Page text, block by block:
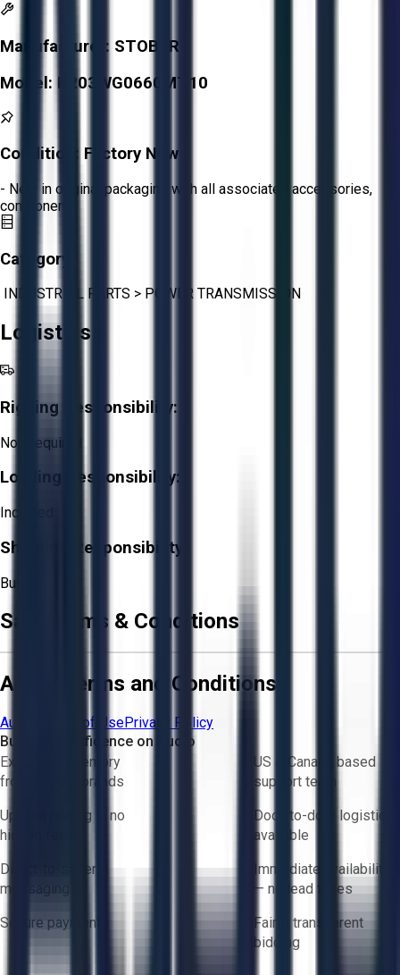
Manufacturer: STOBER
Model: K203WG0660MT10
Condition: Factory New
- New in original packaging with all associated accessories,
components
Category:
INDUSTRIAL PARTS > POWER TRANSMISSION
Logistics
Rigging Responsibility:
Not Required
Loading Responsibility:
Included
Shipping Responsibility:
Buyer
Sale Terms & Conditions
Aucto Terms and Conditions
Aucto Terms of UsePrivacy Policy
Buy with Confidence on Aucto
Exclusive inventory
from trusted brands
US & Canada based
support team
Upfront pricing — no
hidden fees
Door-to-door logistics
available
Direct-to-seller
messaging
Immediate availability
— no lead times
Secure payments
Fair & transparent
bidding